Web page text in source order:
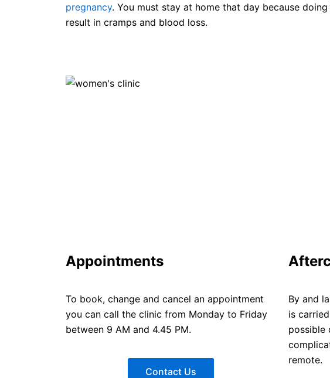
pregnancy. You must stay at home that day because
result in cramps and blood loss.
Appointments
To book, change and cancel an appointment
you can call the clinic from Monday to Friday
between 9 AM and 4.45 PM.
Contact Us
By and
is
possible
remote.